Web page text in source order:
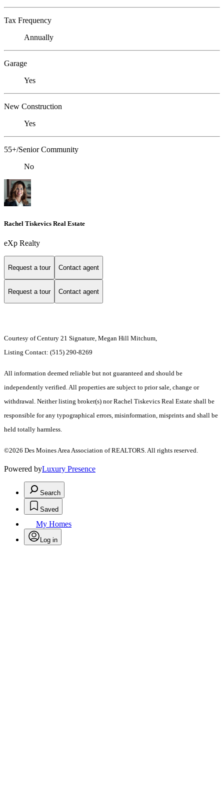
Tax Frequency
Annually
Garage
Yes
New Construction
Yes
55+/Senior Community
No
Rachel Tiskevics Real Estate
eXp Realty
Request a tour Contact agent
Request a tour Contact agent
Courtesy of Century 21 Signature, Megan Hill Mitchum,
Listing Contact: (515) 290-8269
All information deemed reliable but not guaranteed and should be
independently verified. All properties are subject to prior sale, change or
withdrawal. Neither listing broker(s) nor Rachel Tiskevics Real Estate shall be
responsible for any typographical errors, misinformation, misprints and shall be
held totally harmless.
©2026 Des Moines Area Association of REALTORS. All rights reserved.
Powered byLuxury Presence
Search
Saved
My Homes
Log in